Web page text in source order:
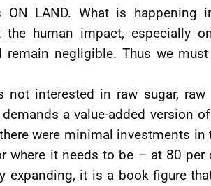
ON LAND. What is
the human impact, especially
remain negligible. Thus we
not interested in raw sugar,
a value-added version
were minimal investments
where it needs to be – at 80 per
expanding, it is a book figure